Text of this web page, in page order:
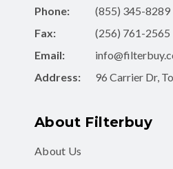
Phone:
(855) 345-8289
Fax:
(256) 761-2565
Email:
Address:
96 Carrier Dr,
About Filterbuy
About Us